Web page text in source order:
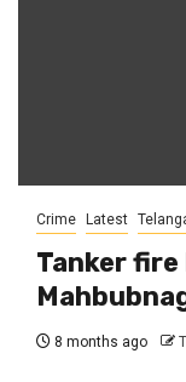
Crime Latest
Tanker
8 months ago